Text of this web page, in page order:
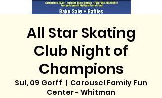
All Star Skating
Club Night of
Champions
Sul, 09 Gorff
  |
Carousel Family Fun
Center - Whitman